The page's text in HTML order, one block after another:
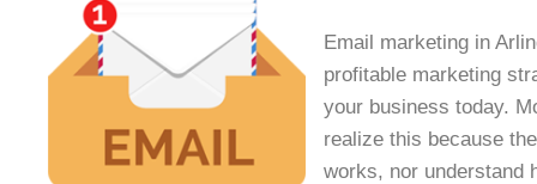
Email marketing in
profitable marketing
your business today.
realize this because
works, nor understand